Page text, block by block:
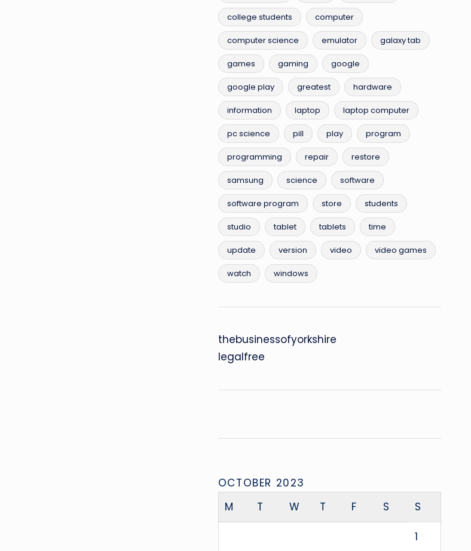
college students computer
computer science emulator galaxy tab
games gaming google
google play greatest hardware
information laptop laptop computer
pc science pill play program
programming repair restore
samsung science software
software program store students
studio tablet tablets time
update version video video games
watch windows
thebusinessofyorkshire
legalfree
OCTOBER 2023
M
T W T F S S
1